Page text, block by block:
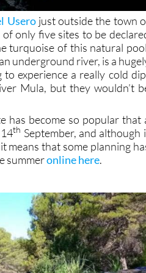
Userojust outside the town
only five sites to be
turquoise of this natural
underground river, is a
experience a really cold
Mula, but they wouldn’t
has become so popular that
th September, and although
means that some planning
summeronline here.